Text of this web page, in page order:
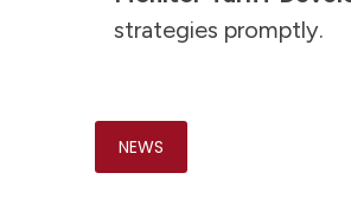
strategies promptly.
NEWS